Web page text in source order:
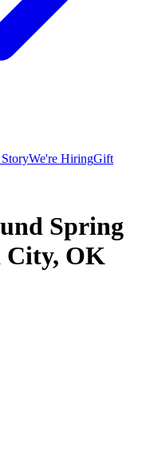
We're HiringGift
Spring
City, OK